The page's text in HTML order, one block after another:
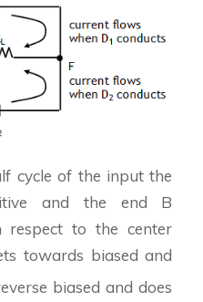
cycle of the input the
and the end B
respect to the center
towards biased and
biased and does